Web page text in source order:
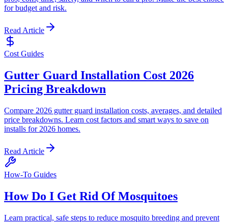
for budget and risk.
Read Article
Cost Guides
Gutter Guard Installation Cost 2026
Pricing Breakdown
Compare 2026 gutter guard installation costs, averages, and detailed
price breakdowns. Learn cost factors and smart ways to save on
installs for 2026 homes.
Read Article
How-To Guides
How Do I Get Rid Of Mosquitoes
Learn practical, safe steps to reduce mosquito breeding and prevent